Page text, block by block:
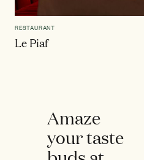
RESTAURANT
Le Piaf
Amaze
your taste